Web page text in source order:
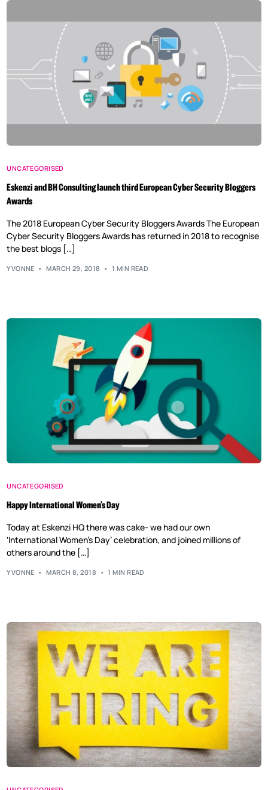
UNCATEGORISED
Eskenzi and BH Consulting launch third European Cyber Security Bloggers
Awards
The 2018 European Cyber Security Bloggers Awards The European
Cyber Security Bloggers Awards has returned in 2018 to recognise
the best blogs […]
YVONNE MARCH 29, 2018 1 MIN READ
UNCATEGORISED
Happy International Women’s Day
Today at Eskenzi HQ there was cake- we had our own
‘International Women’s Day’ celebration, and joined millions of
others around the […]
YVONNE MARCH 8, 2018 1 MIN READ